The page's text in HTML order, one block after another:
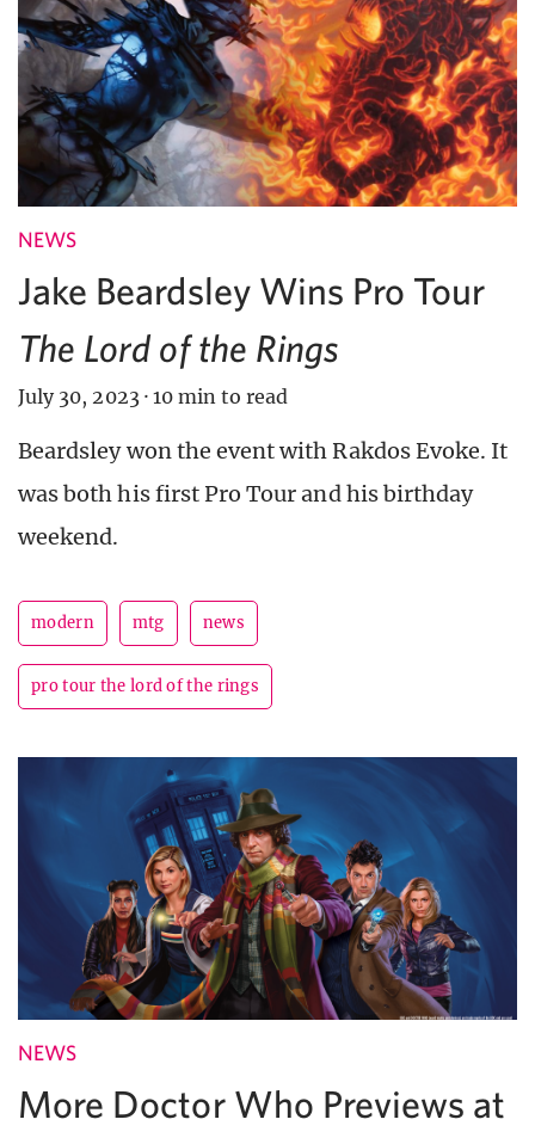
NEWS
Jake Beardsley Wins Pro Tour
The Lord of the Rings
July 30, 2023 · 10 min to read
Beardsley won the event with Rakdos Evoke. It
was both his first Pro Tour and his birthday
weekend.
modern mtg news
pro tour the lord of the rings
NEWS
More Doctor Who Previews at